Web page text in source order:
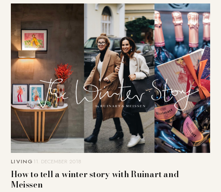
LIVING 11. DECEMBER 2018
How to tell a winter story with Ruinart and
Meissen